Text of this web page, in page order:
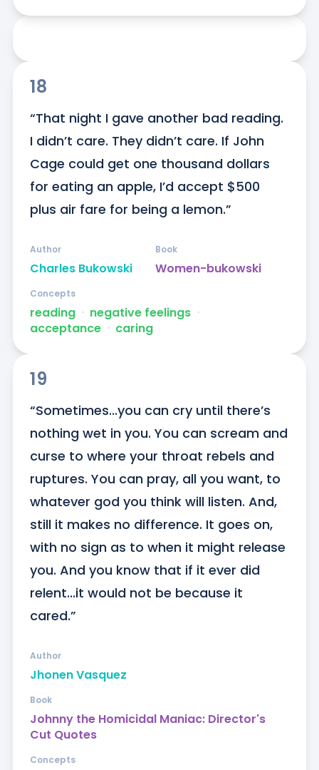
18
“That night I gave another bad reading.
I didn’t care. They didn’t care. If John
Cage could get one thousand dollars
for eating an apple, I’d accept $500
plus air fare for being a lemon.”
Charles Bukowski
Author
Women-bukowski
Book
reading ᐧ negative feelings ᐧ
acceptance ᐧ caring
Concepts
19
“Sometimes...you can cry until there’s
nothing wet in you. You can scream and
curse to where your throat rebels and
ruptures. You can pray, all you want, to
whatever god you think will listen. And,
still it makes no difference. It goes on,
with no sign as to when it might release
you. And you know that if it ever did
relent...it would not be because it
cared.”
Jhonen Vasquez
Author
Johnny the Homicidal Maniac: Director's
Cut Quotes
Book
Concepts